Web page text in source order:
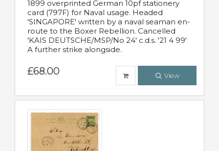
1899 overprinted German 10pf stationery
card (797F) for Naval usage. Headed
'SINGAPORE' written by a naval seaman en-
route to the Boxer Rebellion. Cancelled
'KAIS DEUTSCHE/MSP/No 24' c.d.s. '21 4 99'
A further strike alongside.
£68.00 View